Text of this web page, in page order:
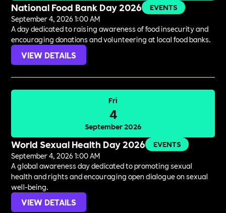
National Food Bank Day 2026
EVENTS
September 4, 2026 1:00 AM
A day dedicated to raising awareness of food insecurity and
encouraging donations and volunteering at local food banks.
VIEW DETAILS
Fri
4
September 2026
World Sexual Health Day 2026
EVENTS
September 4, 2026 1:00 AM
A global awareness day dedicated to promoting sexual
health and rights and encouraging open dialogue on sexual
well-being.
VIEW DETAILS